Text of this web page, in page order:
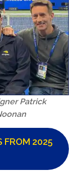
Patrick
FROM 2025